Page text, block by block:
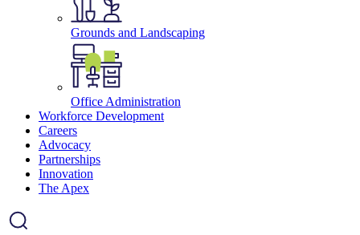
Grounds and Landscaping
Office Administration
Workforce Development
Careers
Advocacy
Partnerships
Innovation
The Apex